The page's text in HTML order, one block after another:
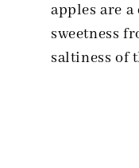
apples are
sweetness
saltiness of